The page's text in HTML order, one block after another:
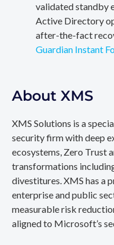
validated standby
Active Directory
after-the-fact
Guardian Instant
About XMS
XMS Solutions is a
security firm with deep
ecosystems, Zero Trust
transformations
divestitures. XMS has a
enterprise and public
measurable risk
aligned to Microsoft’s